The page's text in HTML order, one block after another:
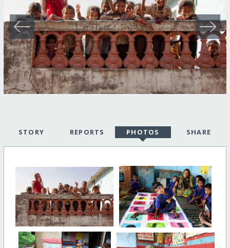
STORY REPORTS PHOTOS SHARE